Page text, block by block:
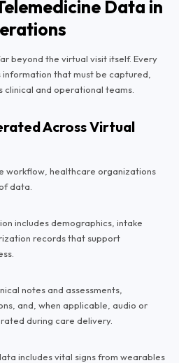
Data in
beyond the virtual visit itself. Every
that must be captured,
clinical and operational teams.
Across Virtual
workflow, healthcare organizations
data.
includes demographics, intake
records that support
notes and assessments,
and, when applicable, audio or
during care delivery.
includes vital signs from wearables